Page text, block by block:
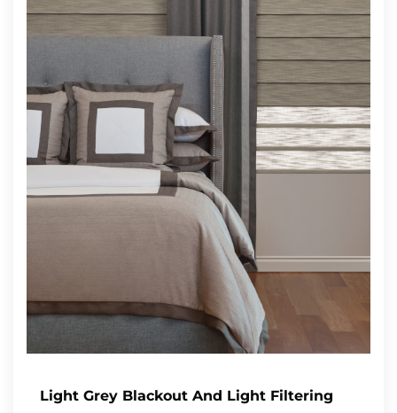
Light Grey Blackout And Light Filtering